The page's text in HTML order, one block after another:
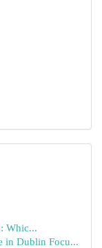
Whic...
in Dublin Focu...